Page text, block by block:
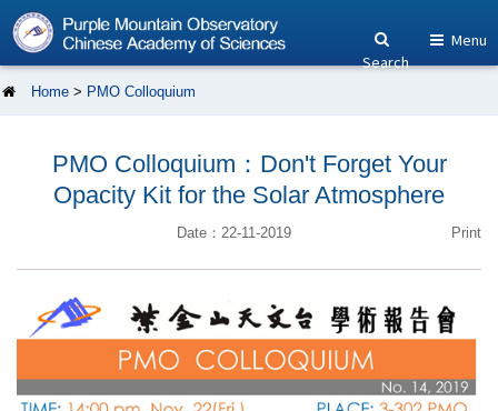
Search
Menu
Home > PMO Colloquium
PMO Colloquium：Don't Forget Your
Opacity Kit for the Solar Atmosphere
Date：22-11-2019 Print